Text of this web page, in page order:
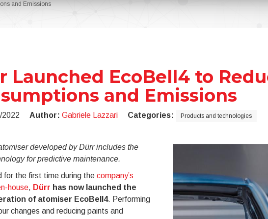
and Emissions
Launched EcoBell4 to
and Emissions
2022 Author: Gabriele Lazzari Categories: Products and technologies
developed by Dürr includes the
for predictive maintenance.
for the first time during the company’s
house, Dürr has now launched the
of atomiser EcoBell4. Performing
changes and reducing paints and